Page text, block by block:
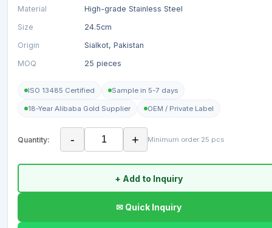
Material
High-grade Stainless Steel
Size
24.5cm
Origin
Sialkot, Pakistan
MOQ
25 pieces
ISO 13485 Certified Sample in 5-7 days
18-Year Alibaba Gold Supplier OEM / Private Label
Quantity: - + Minimum order 25 pcs
+ Add to Inquiry
✉ Quick Inquiry